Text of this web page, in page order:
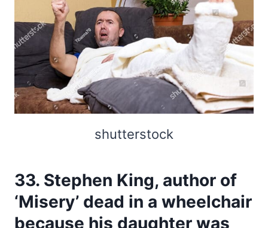
shutterstock
33. Stephen King, author of
‘Misery’ dead in a wheelchair
because his daughter was